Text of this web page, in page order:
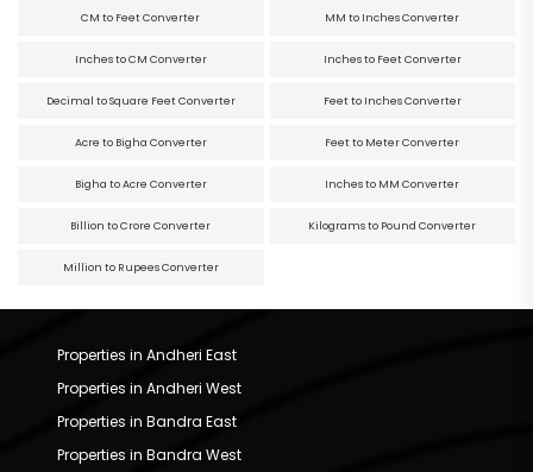
CM to Feet Converter MM to Inches Converter
Inches to CM Converter Inches to Feet Converter
Decimal to Square Feet Converter Feet to Inches Converter
Acre to Bigha Converter Feet to Meter Converter
Bigha to Acre Converter Inches to MM Converter
Billion to Crore Converter Kilograms to Pound Converter
Million to Rupees Converter
Properties in Andheri East
Properties in Andheri West
Properties in Bandra East
Properties in Bandra West